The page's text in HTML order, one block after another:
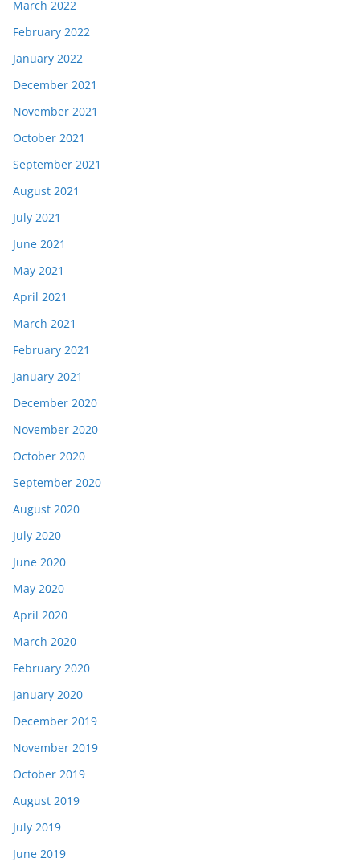
March 2022
February 2022
January 2022
December 2021
November 2021
October 2021
September 2021
August 2021
July 2021
June 2021
May 2021
April 2021
March 2021
February 2021
January 2021
December 2020
November 2020
October 2020
September 2020
August 2020
July 2020
June 2020
May 2020
April 2020
March 2020
February 2020
January 2020
December 2019
November 2019
October 2019
August 2019
July 2019
June 2019